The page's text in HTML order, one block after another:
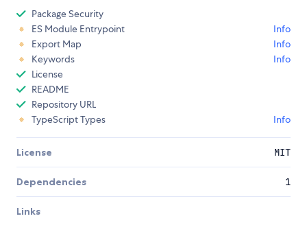
Package Security
ES Module Entrypoint
Info
Export Map
Info
Keywords
Info
License
README
Repository URL
TypeScript Types
Info
License MIT
Dependencies 1
Links